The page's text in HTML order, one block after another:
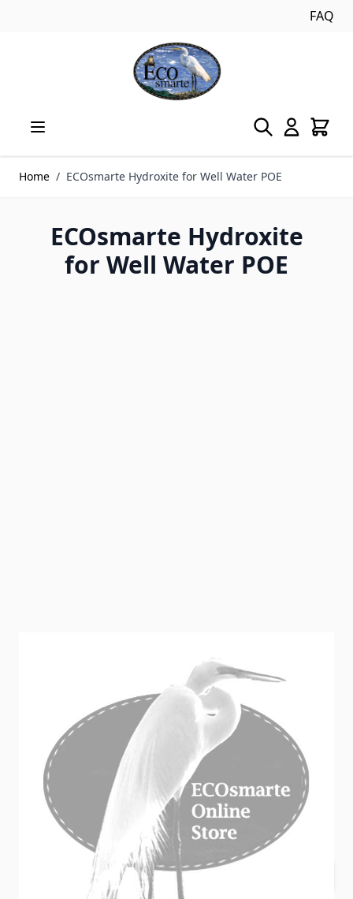
FAQ
Home / ECOsmarte Hydroxite for Well Water POE
ECOsmarte Hydroxite
for Well Water POE
1 Cube Hydroxite (for Well Water System.
ECO_hdrx
$500.00
Quantity